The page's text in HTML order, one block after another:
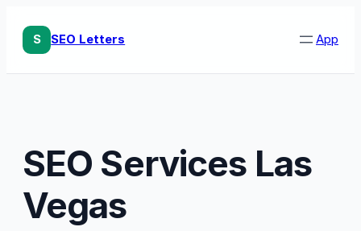
content
S SEO Letters App
SEO Services Las
Vegas